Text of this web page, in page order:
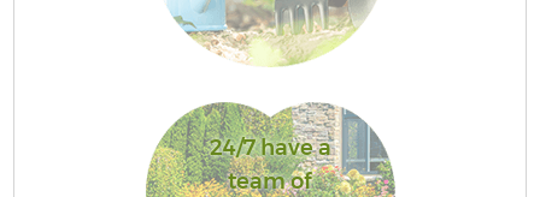
24/7 have a
team of